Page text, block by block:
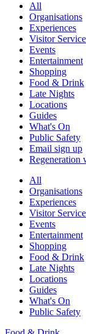
All
Organisations
Experiences
Visitor
Events
Entertainment
Shopping
Food & Drink
Late Nights
Locations
Guides
What's On
Public Safety
Email sign up
Regeneration
All
Organisations
Experiences
Visitor
Events
Entertainment
Shopping
Food & Drink
Late Nights
Locations
Guides
What's On
Public Safety